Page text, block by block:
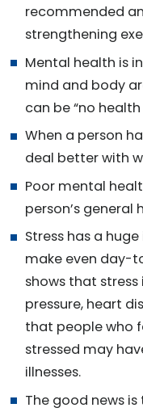
recommended
strengthening
Mental health is
mind and body
can be “no
When a person
deal better with
Poor mental
person’s general
Stress has a
make even day-
shows that
pressure, heart
that people who
stressed may
illnesses.
The good news